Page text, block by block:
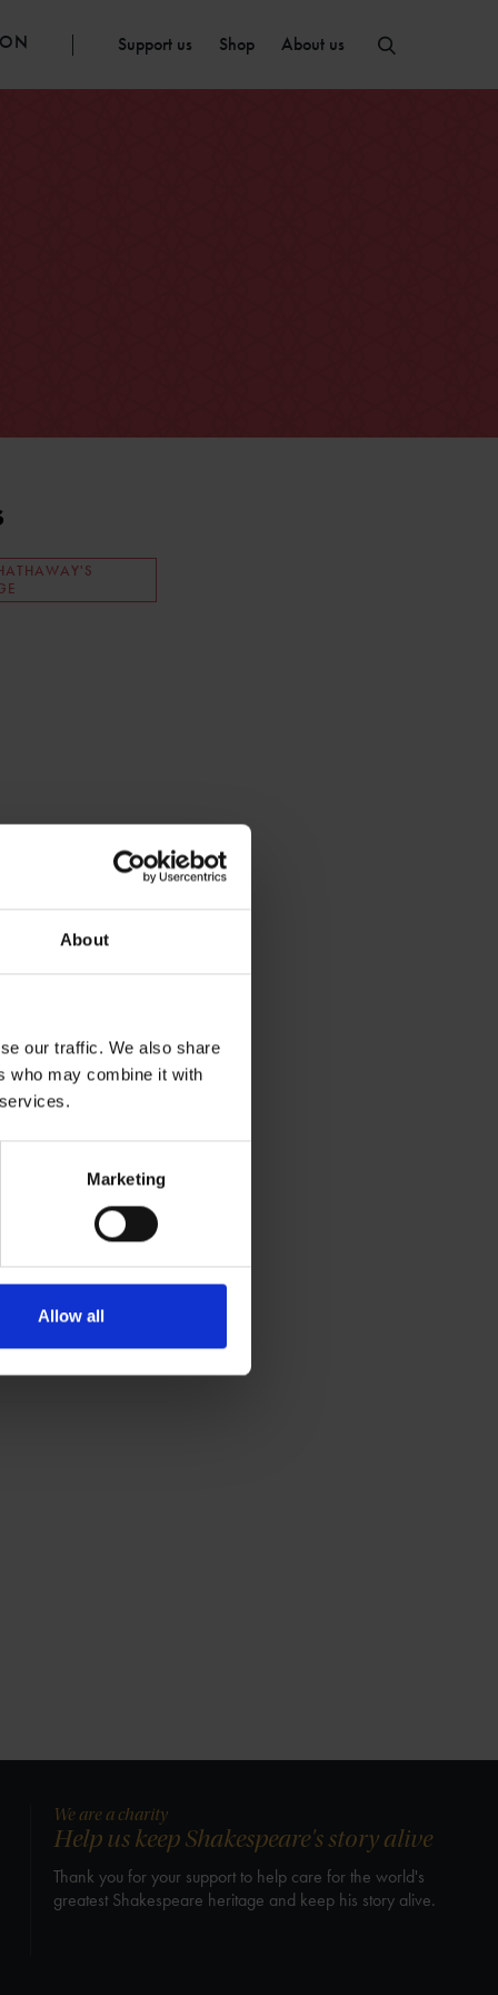
About
our traffic. We also share
who may combine it with
Marketing
Allow all
Support us Shop About us
We are a charity
Help us keep Shakespeare's story alive
Thank you for your support to help care for the world's
greatest Shakespeare heritage and keep his story alive.